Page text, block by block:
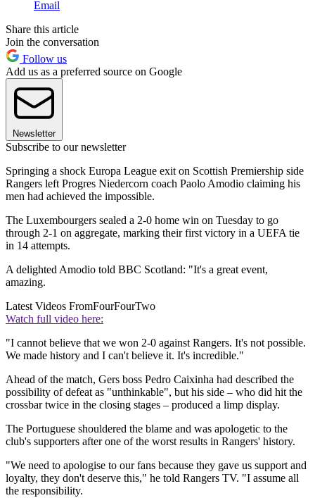
Email
Share this article
Join the conversation
Follow us
Add us as a preferred source on Google
Newsletter
Subscribe to our newsletter
Springing a shock Europa League exit on Scottish Premiership side
Rangers left Progres Niedercorn coach Paolo Amodio claiming his
men had achieved the impossible.
The Luxembourgers sealed a 2-0 home win on Tuesday to go
through 2-1 on aggregate, marking their first victory in a UEFA tie
in 14 attempts.
A delighted Amodio told BBC Scotland: "It's a great event,
amazing.
Latest Videos FromFourFourTwo
Watch full video here:
"I cannot believe that we won 2-0 against Rangers. It's not possible.
We made history and I can't believe it. It's incredible."
Ahead of the match, Gers boss Pedro Caixinha had described the
possibility of defeat as "unthinkable", but his side – who did hit the
crossbar twice in the closing stages – produced a limp display.
The Portuguese shouldered the blame and was apologetic to the
club's supporters after one of the worst results in Rangers' history.
"We need to apologise to our fans because they gave us support and
loyalty, they don't deserve this," he told Rangers TV. "I assume all
the responsibility.